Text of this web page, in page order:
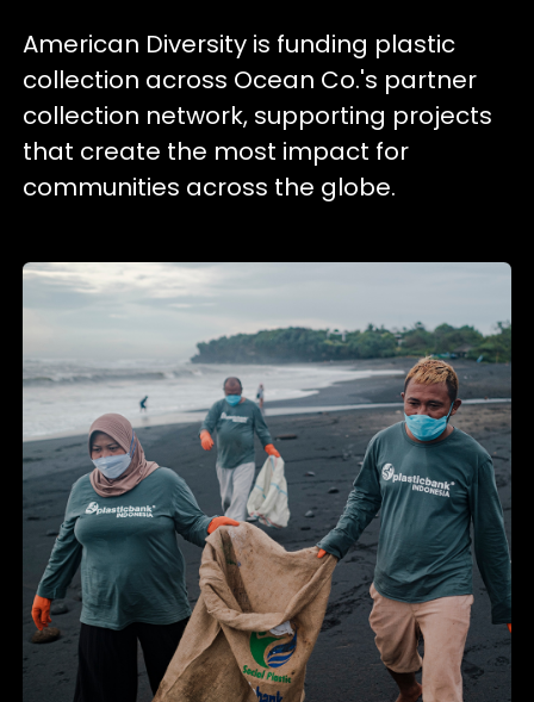
American Diversity is funding plastic
collection across Ocean Co.'s partner
collection network, supporting projects
that create the most impact for
communities across the globe.